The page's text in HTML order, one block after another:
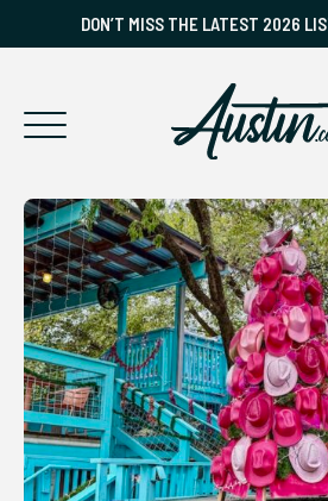
DON’T MISS THE LATEST 2026